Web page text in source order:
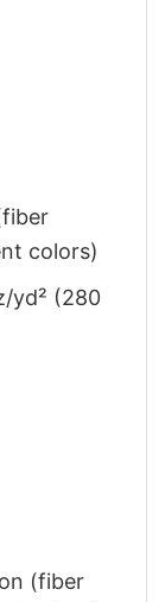
colors)
yd² (280
(fiber